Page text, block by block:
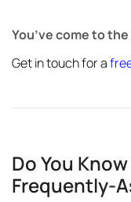
You’ve come to
Get in touch for a
Do You
Frequently-